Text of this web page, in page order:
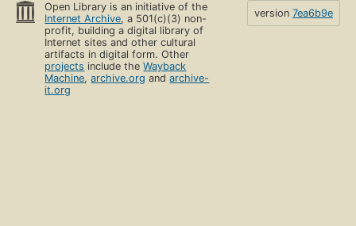
Open Library is an initiative of the
Internet Archive, a 501(c)(3) non-
profit, building a digital library of
Internet sites and other cultural
artifacts in digital form. Other
projects include theWayback
Machine,archive.org andarchive-
it.org
version 7ea6b9e